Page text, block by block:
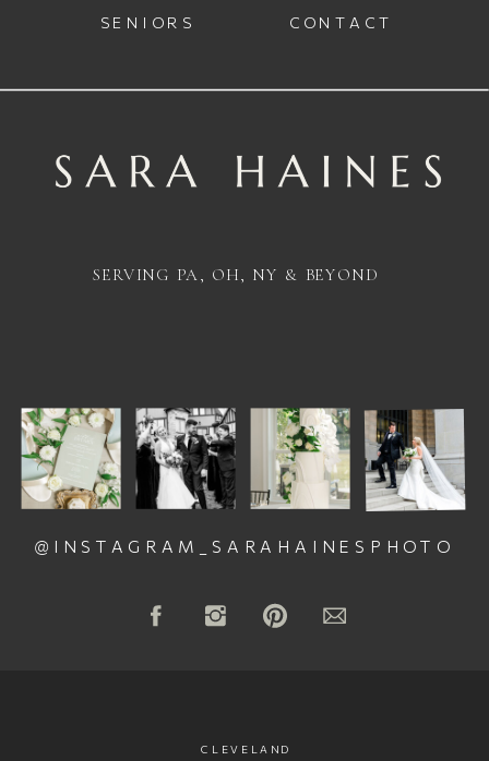
CONTACT
SENIORS
@INSTAGRAM_SARAHAINESPHOTO
SERVING PA, OH, NY & BEYOND
CLEVELAND